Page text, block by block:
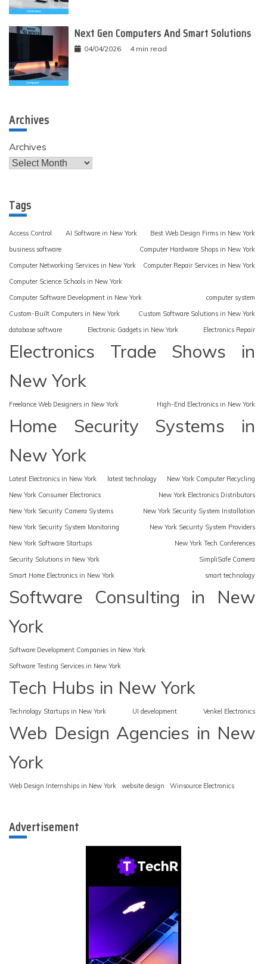
Next Gen Computers And Smart Solutions
04/04/2026 4 min read
Archives
Archives
Tags
Access Control AI Software in New York
Best Web Design Firms in New York
business software
Computer Hardware Shops in New York
Computer Networking Services in New York
Computer Repair Services in New York
Computer Science Schools in New York
Computer Software Development in New York
computer system
Custom-Built Computers in New York
Custom Software Solutions in New York
database software
Electronic Gadgets in New York Electronics Repair
Electronics Trade Shows in
New York
Freelance Web Designers in New York High-End Electronics in New York
Home Security Systems in
New York
Latest Electronics in New York latest technology
New York Computer Recycling
New York Consumer Electronics
New York Electronics Distributors
New York Security Camera Systems
New York Security System Installation
New York Security System Monitoring
New York Security System Providers
New York Software Startups
New York Tech Conferences
Security Solutions in New York
SimpliSafe Camera
Smart Home Electronics in New York
smart technology
Software Consulting in New
York
Software Development Companies in New York
Software Testing Services in New York
Tech Hubs in New York
Technology Startups in New York UI development Venkel Electronics
Web Design Agencies in New
York
Web Design Internships in New York website design Winsource Electronics
Advertisement